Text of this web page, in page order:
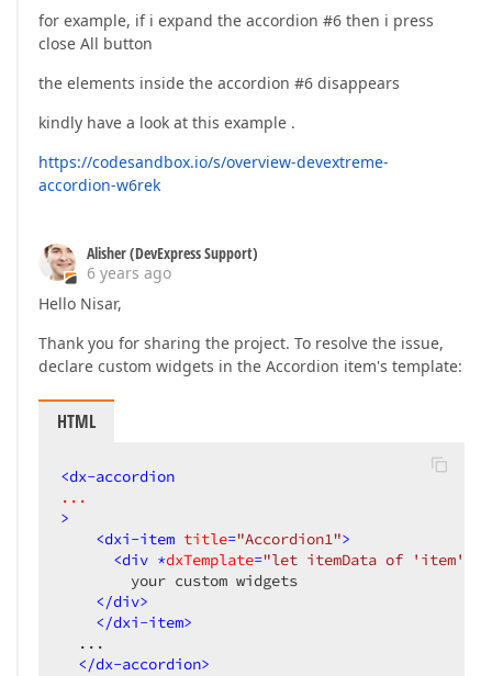
for example, if i expand the accordion #6 then i press
close All button
the elements inside the accordion #6 disappears
kindly have a look at this example .
https://codesandbox.io/s/overview-devextreme-
accordion-w6rek
Alisher (DevExpress Support)
6 years ago
Hello Nisar,
Thank you for sharing the project. To resolve the issue,
declare custom widgets in the Accordion item's template:
HTML
<dx-accordion
...
>
<dxi-item title="Accordion1">
<div *dxTemplate="let itemData of 'item'"
        your custom widgets
</div>
</dxi-item>
  ...
</dx-accordion>